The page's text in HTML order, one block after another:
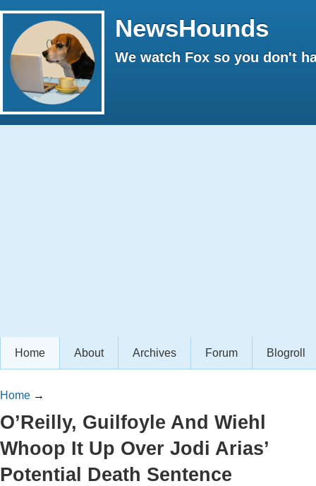
NewsHounds
We watch Fox so you don't
Home About Archives Forum Blogroll
Home →
O’Reilly, Guilfoyle And Wiehl
Whoop It Up Over Jodi Arias’
Potential Death Sentence